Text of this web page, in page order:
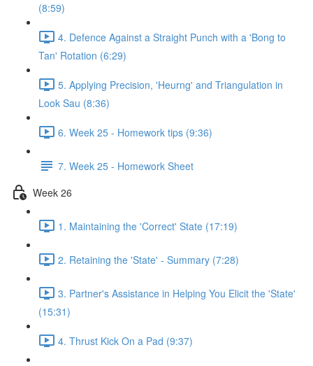
(8:59)
4. Defence Against a Straight Punch with a 'Bong to
Tan' Rotation (6:29)
5. Applying Precision, 'Heurng' and Triangulation in
Look Sau (8:36)
6. Week 25 - Homework tips (9:36)
7. Week 25 - Homework Sheet
Week 26
1. Maintaining the 'Correct' State (17:19)
2. Retaining the 'State' - Summary (7:28)
3. Partner's Assistance in Helping You Elicit the 'State'
(15:31)
4. Thrust Kick On a Pad (9:37)